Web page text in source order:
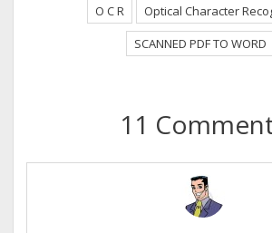
O C R
Optical Character
SCANNED PDF TO WORD
11